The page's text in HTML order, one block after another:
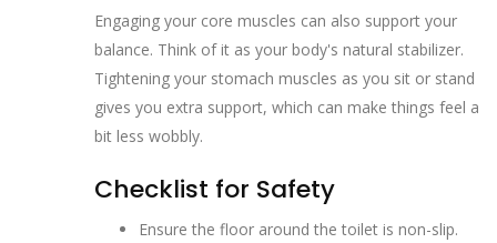
Engaging your core muscles can also support your
balance. Think of it as your body's natural stabilizer.
Tightening your stomach muscles as you sit or stand
gives you extra support, which can make things feel a
bit less wobbly.
Checklist for Safety
Ensure the floor around the toilet is non-slip.